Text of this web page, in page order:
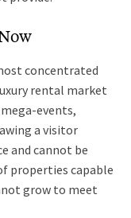
concentrated
rental market
events,
a visitor
and cannot be
properties capable
grow to meet